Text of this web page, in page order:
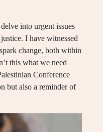
into urgent issues
I have witnessed
change, both within
this what we need
Conference
but also a reminder of